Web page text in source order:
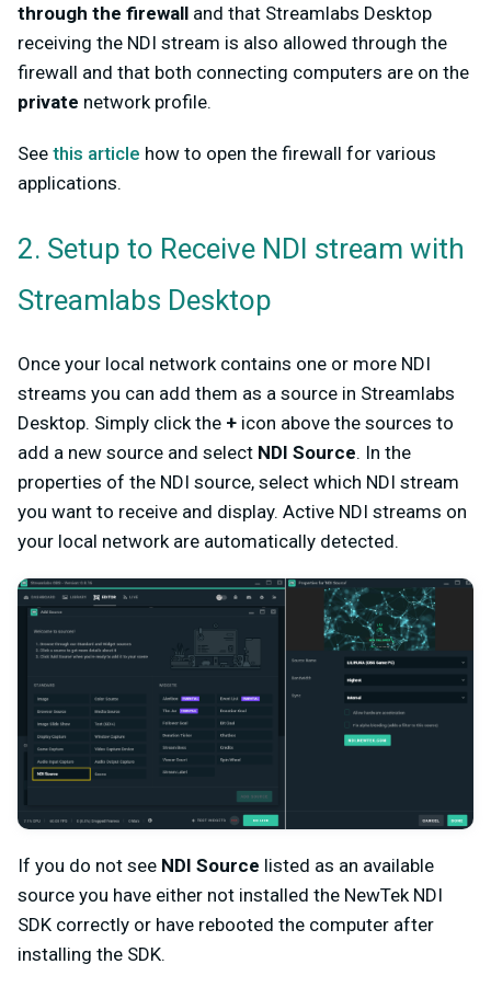
through the firewall and that Streamlabs Desktop
receiving the NDI stream is also allowed through the
firewall and that both connecting computers are on the
private network profile.
See this article how to open the firewall for various
applications.
2. Setup to Receive NDI stream with
Streamlabs Desktop
Once your local network contains one or more NDI
streams you can add them as a source in Streamlabs
Desktop. Simply click the + icon above the sources to
add a new source and select NDI Source. In the
properties of the NDI source, select which NDI stream
you want to receive and display. Active NDI streams on
your local network are automatically detected.
If you do not see NDI Source listed as an available
source you have either not installed the NewTek NDI
SDK correctly or have rebooted the computer after
installing the SDK.